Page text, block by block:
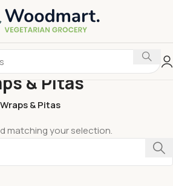
& Pitas
& Pitas
matching your selection.